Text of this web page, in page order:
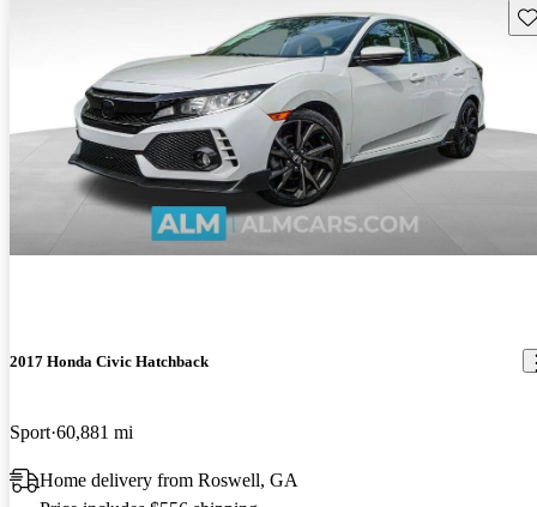
2017 Honda Civic Hatchback
Sport 60,881 mi
Home delivery from Roswell, GA